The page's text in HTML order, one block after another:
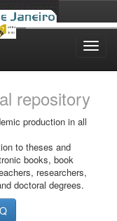
repository
production in all
to theses and
books, book
researchers,
doctoral degrees.